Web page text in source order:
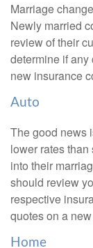
Marriage
Newly married
review of their
determine if
new insurance
Auto
The good news
lower rates
into their
should review
respective
quotes on a
Home